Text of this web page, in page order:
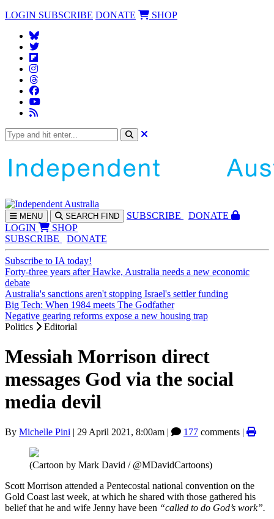
LOGIN SUBSCRIBE DONATE SHOP
MENU SEARCH FIND SUBSCRIBE
DONATE
LOGIN
SHOP
SUBSCRIBE
DONATE
Subscribe to IA today!
Forty-three years after Hawke, Australia needs a new economic
debate
Australia's sanctions aren't stopping Israel's settler funding
Big Tech: When 1984 meets The Godfather
Negative gearing reforms expose a new housing trap
Politics
Editorial
Messiah Morrison direct
messages God via the social
media devil
By Michelle Pini | 29 April 2021, 8:00am | 177 comments |
(Cartoon by Mark David / @MDavidCartoons)
Scott Morrison attended a Pentecostal national convention on the
Gold Coast last week, at which he shared with those gathered his
belief that he and wife Jenny have been “called to do God’s work”.